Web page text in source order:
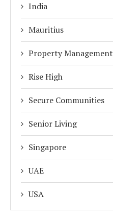
India
Mauritius
Property Management
Rise High
Secure Communities
Senior Living
Singapore
UAE
USA